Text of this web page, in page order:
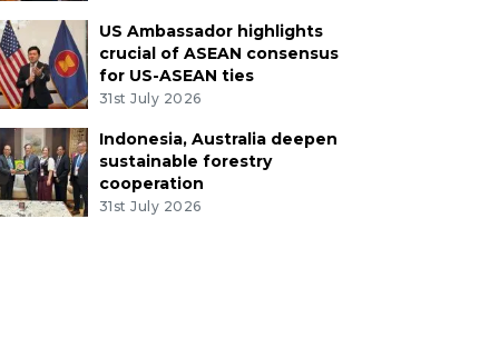
US Ambassador highlights
crucial of ASEAN consensus
for US-ASEAN ties
31st July 2026
Indonesia, Australia deepen
sustainable forestry
cooperation
31st July 2026